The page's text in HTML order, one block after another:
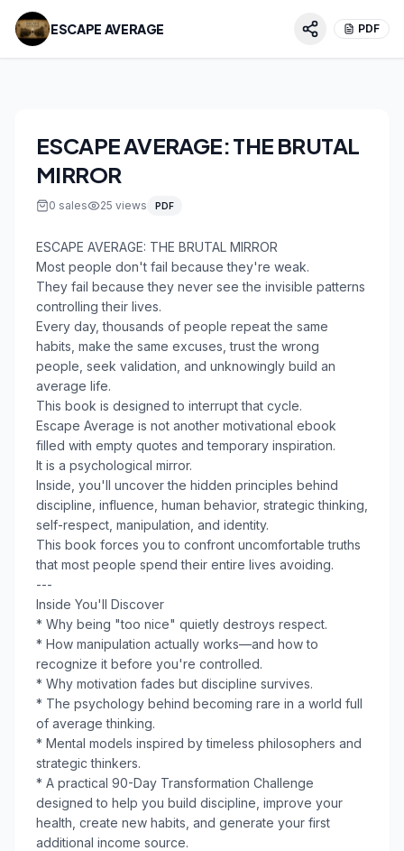
ESCAPE AVERAGE PDF
ESCAPE AVERAGE: THE BRUTAL
MIRROR
0 sales 25 views PDF
ESCAPE AVERAGE: THE BRUTAL MIRROR
Most people don't fail because they're weak.
They fail because they never see the invisible patterns
controlling their lives.
Every day, thousands of people repeat the same
habits, make the same excuses, trust the wrong
people, seek validation, and unknowingly build an
average life.
This book is designed to interrupt that cycle.
Escape Average is not another motivational ebook
filled with empty quotes and temporary inspiration.
It is a psychological mirror.
Inside, you'll uncover the hidden principles behind
discipline, influence, human behavior, strategic thinking,
self-respect, manipulation, and identity.
This book forces you to confront uncomfortable truths
that most people spend their entire lives avoiding.
---
Inside You'll Discover
* Why being "too nice" quietly destroys respect.
* How manipulation actually works—and how to
recognize it before you're controlled.
* Why motivation fades but discipline survives.
* The psychology behind becoming rare in a world full
of average thinking.
* Mental models inspired by timeless philosophers and
strategic thinkers.
* A practical 90-Day Transformation Challenge
designed to help you build discipline, improve your
health, create new habits, and generate your first
additional income source.